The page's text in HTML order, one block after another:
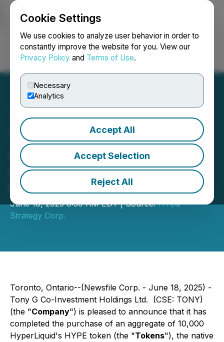
Cookie Settings
We use cookies to analyze user behavior in order to
constantly improve the website for you. View our
Privacy Policy and Terms of Use.
Necessary
Analytics
Accept All
Accept Selection
Reject All
Login Search Français
Tony G Co-Investment
Announces Purchase of
Additional 10,000
HyperLiquid Tokens
June 18, 2025 8:30 AM EDT | Source:HYLQ
Strategy Corp.
Toronto, Ontario--(Newsfile Corp. - June 18, 2025) -
Tony G Co-Investment Holdings Ltd. (CSE: TONY)
(the "Company") is pleased to announce that it has
completed the purchase of an aggregate of 10,000
HyperLiquid's HYPE token (the "Tokens"), the native